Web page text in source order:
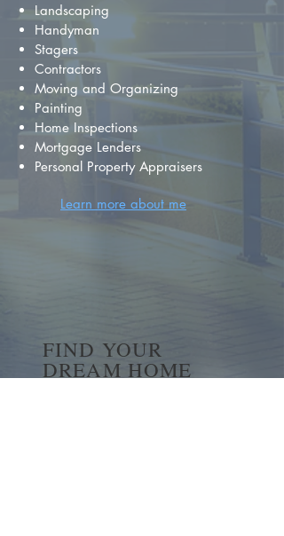
Landscaping
Handyman
Stagers
Contractors
Moving and Organizing
Painting
Home Inspections
Mortgage Lenders
Personal Property Appraisers
Learn more about me
FIND YOUR
DREAM HOME